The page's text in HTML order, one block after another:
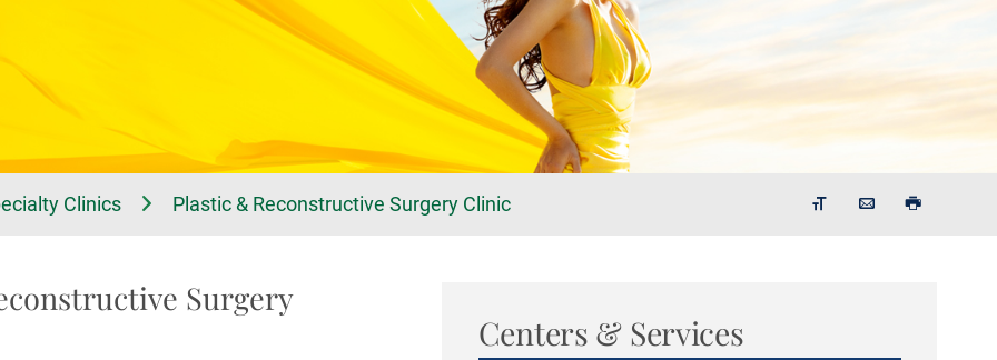
Clinics Plastic & Reconstructive Surgery Clinic
Surgery
Centers & Services